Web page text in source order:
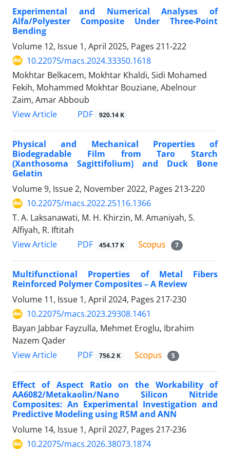
Experimental and Numerical Analyses of
Alfa/Polyester Composite Under Three-Point
Bending
Volume 12, Issue 1, April 2025, Pages 211-222
10.22075/macs.2024.33350.1618
Mokhtar Belkacem, Mokhtar Khaldi, Sidi Mohamed
Fekih, Mohammed Mokhtar Bouziane, Abelnour
Zaim, Amar Abboub
View Article
PDF 920.14 K
Physical and Mechanical Properties of
Biodegradable Film from Taro Starch
(Xanthosoma Sagittifolium) and Duck Bone
Gelatin
Volume 9, Issue 2, November 2022, Pages 213-220
10.22075/macs.2022.25116.1366
T. A. Laksanawati, M. H. Khirzin, M. Amaniyah, S.
Alfiyah, R. Iftitah
View Article
PDF 454.17 K 7
Multifunctional Properties of Metal Fibers
Reinforced Polymer Composites – A Review
Volume 11, Issue 1, April 2024, Pages 217-230
10.22075/macs.2023.29308.1461
Bayan Jabbar Fayzulla, Mehmet Eroglu, Ibrahim
Nazem Qader
View Article
PDF 756.2 K 5
Effect of Aspect Ratio on the Workability of
AA6082/Metakaolin/Nano Silicon Nitride
Composites: An Experimental Investigation and
Predictive Modeling using RSM and ANN
Volume 14, Issue 1, April 2027, Pages 217-236
10.22075/macs.2026.38073.1874